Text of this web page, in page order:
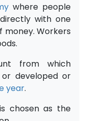
where people
with one
Workers
from which
developed or
year.
chosen as the